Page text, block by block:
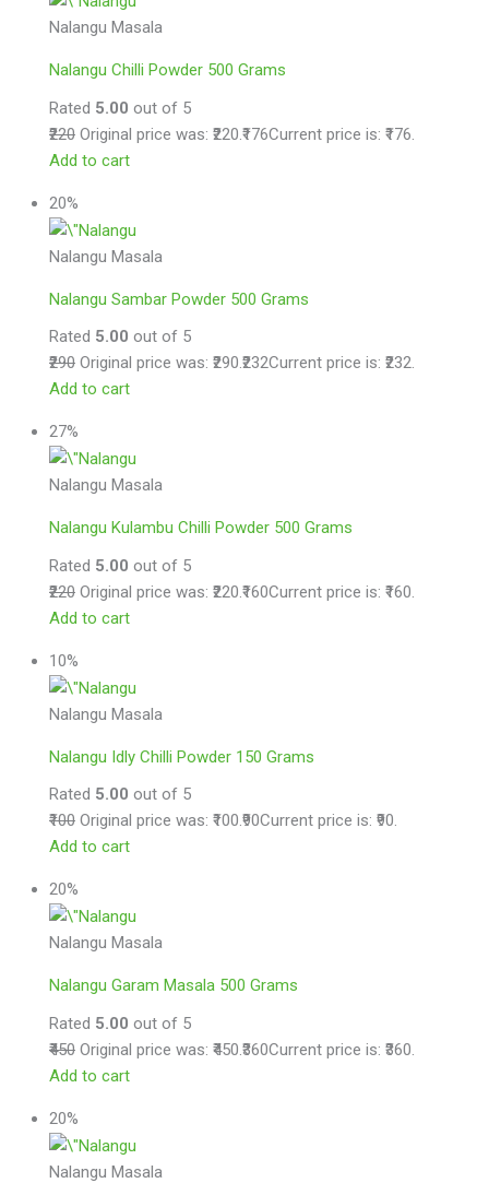
Nalangu Masala
Nalangu Chilli Powder 500 Grams
Rated 5.00 out of 5
₹220 Original price was: ₹220.₹176Current price is: ₹176.
Add to cart
20%
Nalangu Masala
Nalangu Sambar Powder 500 Grams
Rated 5.00 out of 5
₹290 Original price was: ₹290.₹232Current price is: ₹232.
Add to cart
27%
Nalangu Masala
Nalangu Kulambu Chilli Powder 500 Grams
Rated 5.00 out of 5
₹220 Original price was: ₹220.₹160Current price is: ₹160.
Add to cart
10%
Nalangu Masala
Nalangu Idly Chilli Powder 150 Grams
Rated 5.00 out of 5
₹100 Original price was: ₹100.₹90Current price is: ₹90.
Add to cart
20%
Nalangu Masala
Nalangu Garam Masala 500 Grams
Rated 5.00 out of 5
₹450 Original price was: ₹450.₹360Current price is: ₹360.
Add to cart
20%
Nalangu Masala